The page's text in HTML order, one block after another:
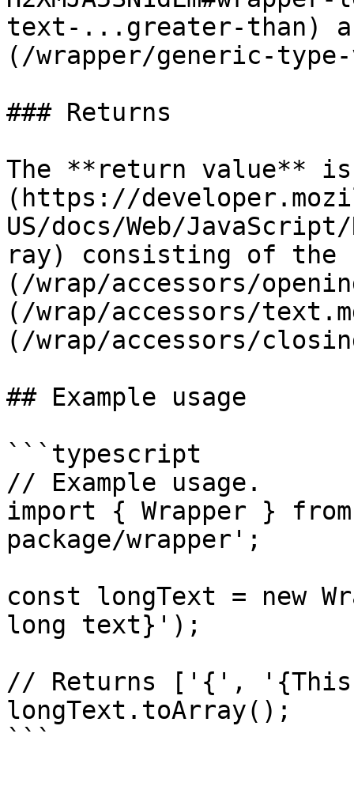
text-...greater-than)
(/wrapper/generic-
### Returns
The **return value**
(https://
US/docs/Web/
ray) consisting of the
(/wrap/accessors/
(/wrap/accessors/
(/wrap/accessors/
## Example usage
```typescript
// Example usage.
import { Wrapper }
package/wrapper';
const longText =
long text}');
// Returns ['{',
longText.toArray();